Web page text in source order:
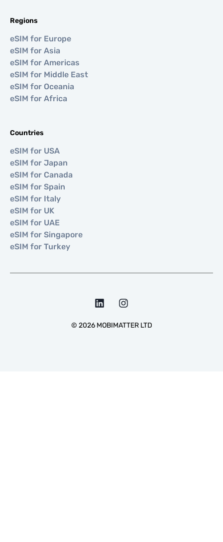
Regions
eSIM for Europe
eSIM for Asia
eSIM for Americas
eSIM for Middle East
eSIM for Oceania
eSIM for Africa
Countries
eSIM for USA
eSIM for Japan
eSIM for Canada
eSIM for Spain
eSIM for Italy
eSIM for UK
eSIM for UAE
eSIM for Singapore
eSIM for Turkey
© 2026MOBIMATTER LTD